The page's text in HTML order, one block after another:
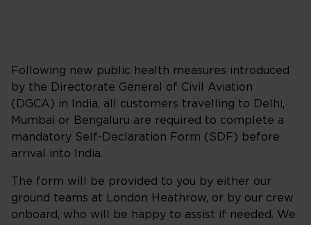
Following new public health measures introduced
by the Directorate General of Civil Aviation
(DGCA) in India, all customers travelling to Delhi,
Mumbai or Bengaluru are required to complete a
mandatory Self-Declaration Form (SDF) before
arrival into India.
The form will be provided to you by either our
ground teams at London Heathrow, or by our crew
onboard, who will be happy to assist if needed. We